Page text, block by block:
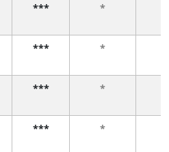
*** *
*** *
*** *
*** *